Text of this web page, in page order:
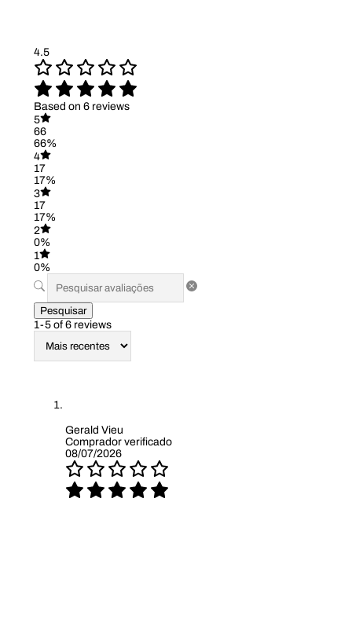
4.5
Based on 6 reviews
5
66
66%
4
17
17%
3
17
17%
2
0%
1
0%
Pesquisar
1-5 of 6 reviews
Gerald Vieu
Comprador verificado
08/07/2026